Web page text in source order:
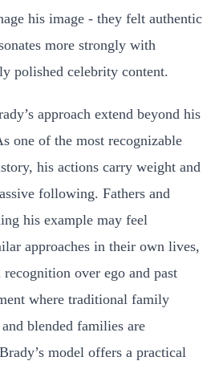
his image - they felt authentic
more strongly with
polished celebrity content.
approach extend beyond his
one of the most recognizable
his actions carry weight and
following. Fathers and
his example may feel
approaches in their own lives,
over ego and past
where traditional family
blended families are
model offers a practical